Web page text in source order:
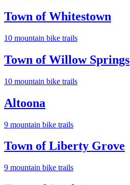
Town of Whitestown
10 mountain bike trails
Town of Willow Springs
10 mountain bike trails
Altoona
9 mountain bike trails
Town of Liberty Grove
9 mountain bike trails